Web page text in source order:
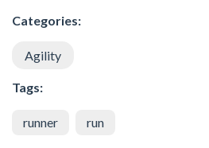
Categories:
Agility
Tags:
runner run